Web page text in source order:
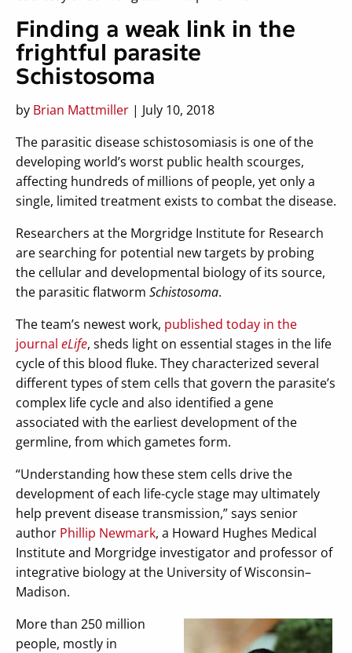
Finding a weak link in the
frightful parasite
Schistosoma
by Brian Mattmiller | July 10, 2018
The parasitic disease schistosomiasis is one of the
developing world’s worst public health scourges,
affecting hundreds of millions of people, yet only a
single, limited treatment exists to combat the disease.
Researchers at the Morgridge Institute for Research
are searching for potential new targets by probing
the cellular and developmental biology of its source,
the parasitic flatworm Schistosoma.
The team’s newest work, published today in the
journal eLife, sheds light on essential stages in the life
cycle of this blood fluke. They characterized several
different types of stem cells that govern the parasite’s
complex life cycle and also identified a gene
associated with the earliest development of the
germline, from which gametes form.
“Understanding how these stem cells drive the
development of each life-cycle stage may ultimately
help prevent disease transmission,” says senior
author Phillip Newmark, a Howard Hughes Medical
Institute and Morgridge investigator and professor of
integrative biology at the University of Wisconsin–
Madison.
More than 250 million
people, mostly in